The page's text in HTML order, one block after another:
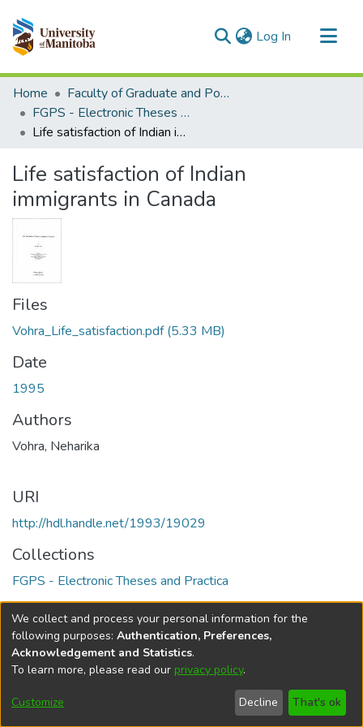
Log In (current)
Communities & Collections
All of MSpace
Statistics
Home
Faculty of Graduate and Postdoctoral Studies (Electronic Theses and Practica)
FGPS - Electronic Theses and Practica
Life satisfaction of Indian immigrants in Canada
Life satisfaction of Indian
immigrants in Canada
Files
Vohra_Life_satisfaction.pdf(5.33 MB)
Date
1995
Authors
Vohra, Neharika
URI
http://hdl.handle.net/1993/19029
Collections
FGPS - Electronic Theses and Practica
Full item page
DSpace softwarecopyright © 2002-2026
Cookie
Send
Feedback
Help
We collect and process your personal information for the
following purposes: Authentication, Preferences,
Acknowledgement and Statistics.
To learn more, please read our privacy policy.
Customize Decline That's ok